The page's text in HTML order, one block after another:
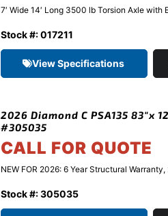
7′ Wide 14′ Long 3500 lb Torsion Axle
Stock #: 017211
View Specifications
2026 Diamond C PSA135
#305035
CALL FOR QUOTE
NEW FOR 2026: 6 Year Structural
Stock #: 305035